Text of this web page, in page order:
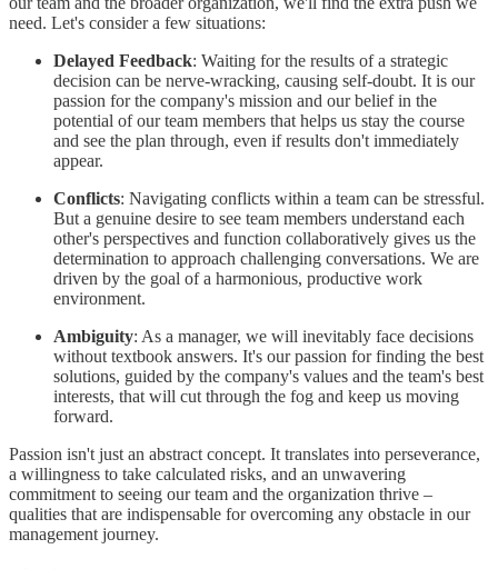
need. Let's consider a few situations:
Delayed Feedback: Waiting for the results of a strategic
decision can be nerve-wracking, causing self-doubt. It is our
passion for the company's mission and our belief in the
potential of our team members that helps us stay the course
and see the plan through, even if results don't immediately
appear.
Conflicts: Navigating conflicts within a team can be stressful.
But a genuine desire to see team members understand each
other's perspectives and function collaboratively gives us the
determination to approach challenging conversations. We are
driven by the goal of a harmonious, productive work
environment.
Ambiguity: As a manager, we will inevitably face decisions
without textbook answers. It's our passion for finding the best
solutions, guided by the company's values and the team's best
interests, that will cut through the fog and keep us moving
forward.
Passion isn't just an abstract concept. It translates into perseverance,
a willingness to take calculated risks, and an unwavering
commitment to seeing our team and the organization thrive –
qualities that are indispensable for overcoming any obstacle in our
management journey.